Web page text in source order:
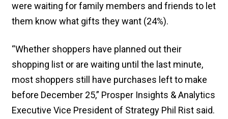
were waiting for family members and friends to let
them know what gifts they want (24%).
“Whether shoppers have planned out their
shopping list or are waiting until the last minute,
most shoppers still have purchases left to make
before December 25,” Prosper Insights & Analytics
Executive Vice President of Strategy Phil Rist said.